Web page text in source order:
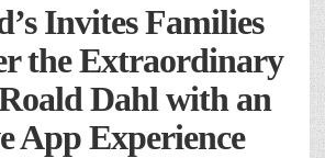
Invites Families
the Extraordinary
Dahl with an
App Experience